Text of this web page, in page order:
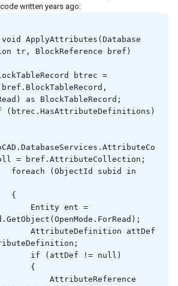
written years ago:
tr, BlockReference bref)
as BlockTableRecord;
= bref.AttributeCollection;